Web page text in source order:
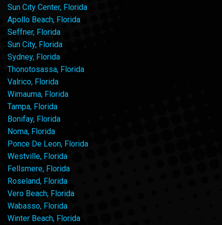
Sun City Center, Florida
Apollo Beach, Florida
Seffner, Florida
Sun City, Florida
Sydney, Florida
Thonotosassa, Florida
Valrico, Florida
Wimauma, Florida
Tampa, Florida
Bonifay, Florida
Noma, Florida
Ponce De Leon, Florida
Westville, Florida
Fellsmere, Florida
Roseland, Florida
Vero Beach, Florida
Wabasso, Florida
Winter Beach, Florida